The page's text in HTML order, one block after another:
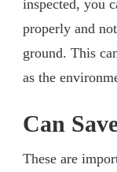
inspected, you
properly and
ground. This
as the
Can
These are